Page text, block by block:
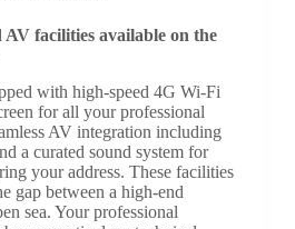
facilities available on the
with high-speed 4G Wi-Fi
for all your professional
AV integration including
a curated sound system for
your address. These facilities
gap between a high-end
sea. Your professional